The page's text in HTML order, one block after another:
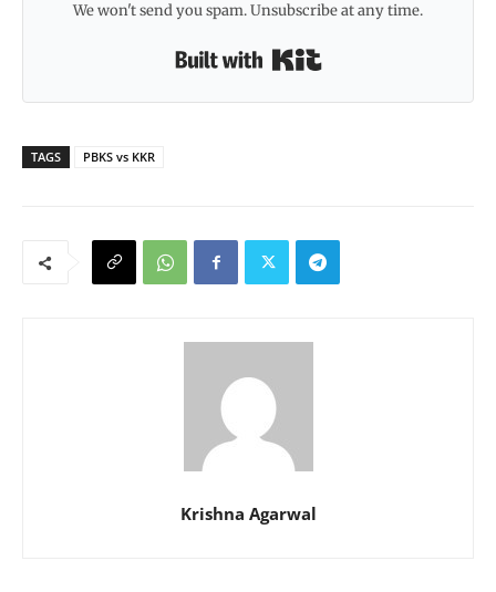
We won't send you spam. Unsubscribe at any time.
TAGS PBKS vs KKR
Krishna Agarwal